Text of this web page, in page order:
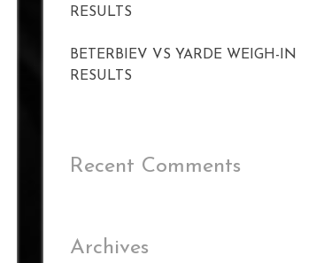
RESULTS
BETERBIEV VS YARDE WEIGH-IN
RESULTS
Recent Comments
Archives